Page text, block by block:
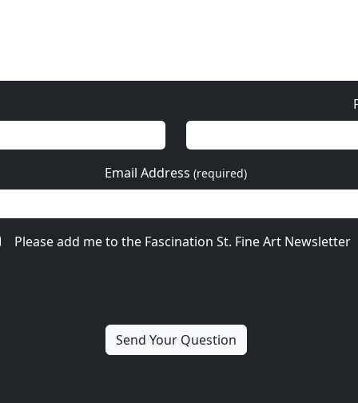
Email Address (required)
Please add me to the Fascination St. Fine Art Newsletter